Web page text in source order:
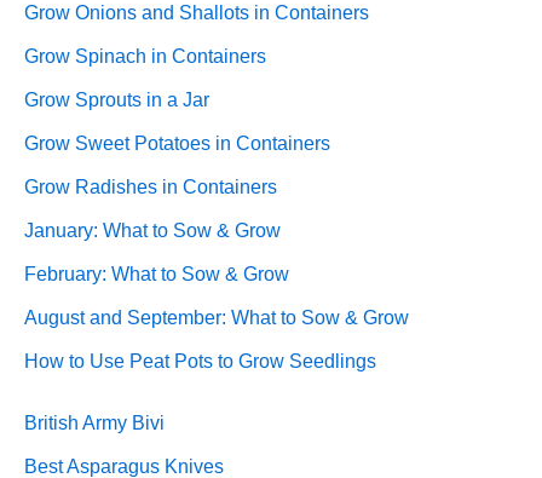
Grow Onions and Shallots in Containers
Grow Spinach in Containers
Grow Sprouts in a Jar
Grow Sweet Potatoes in Containers
Grow Radishes in Containers
January: What to Sow & Grow
February: What to Sow & Grow
August and September: What to Sow & Grow
How to Use Peat Pots to Grow Seedlings
British Army Bivi
Best Asparagus Knives